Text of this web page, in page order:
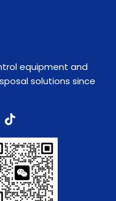
equipment and
solutions since